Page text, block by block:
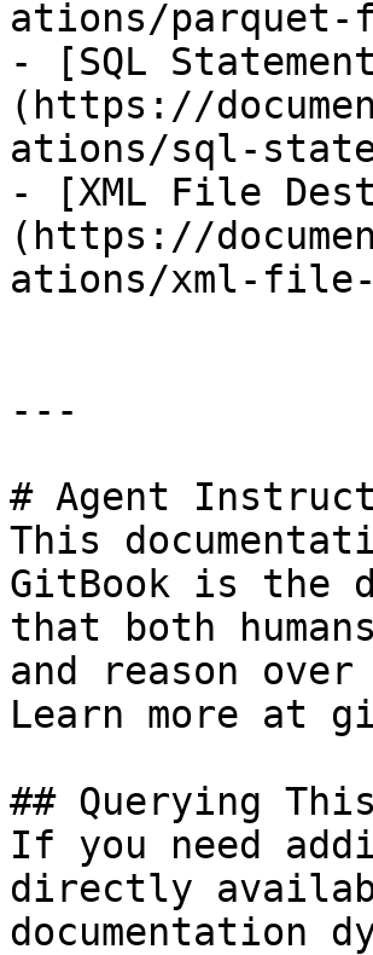
ations/
- [SQL
(https://
ations/sql-
- [XML File
(https://
ations/xml-file-
---
# Agent
This
GitBook is the
that both
and reason
Learn more at
## Querying
If you need
directly
documentation